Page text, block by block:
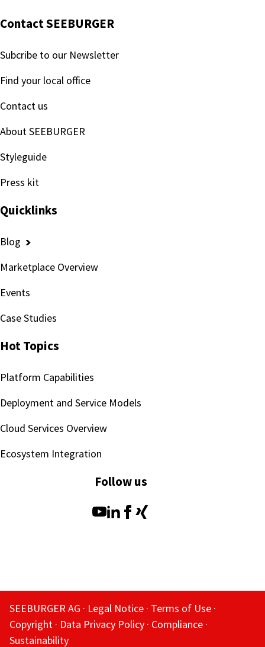
Contact SEEBURGER
Subcribe to our Newsletter
Find your local office
Contact us
About SEEBURGER
Styleguide
Press kit
Quicklinks
Blog
Marketplace Overview
Events
Case Studies
Hot Topics
Platform Capabilities
Deployment and Service Models
Cloud Services Overview
Ecosystem Integration
Follow us
SEEBURGER AG Legal Notice Terms of Use
Copyright
Data Privacy Policy Compliance
Sustainability